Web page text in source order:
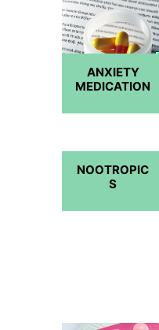
ANXIETY
MEDICATION
NOOTROPIC
S